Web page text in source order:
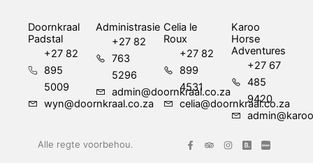
Doornkraal
Padstal
+27 82
895
5009
wyn@doornkraal.co.za
Administrasie
+27 82
763
5296
admin@doornkraal.co.za
Celia le
Roux
+27 82
899
4531
celia@doornkraal.co.za
Karoo
Horse
Adventures
+27 67
485
9420
Alle regte voorbehou.
F
a
T
r
I
n